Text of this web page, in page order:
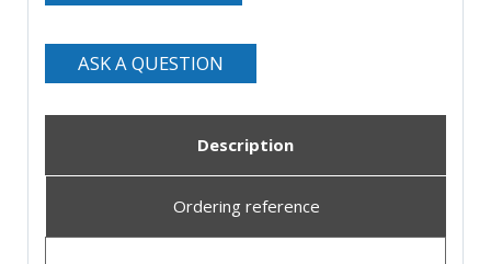
ASK A QUESTION
Description
Ordering reference